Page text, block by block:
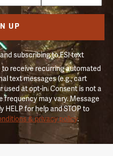
UP
subscribing to FSI text
to receive recurring automated
text messages (e.g., cart
at opt-in. Consent is not a
frequency may vary. Message
HELP for help and STOP to
& privacy policy.